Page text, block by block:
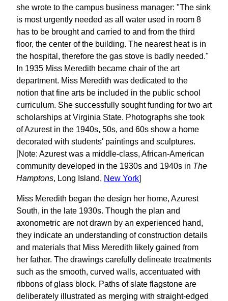
she wrote to the campus business manager: "The sink
is most urgently needed as all water used in room 8
has to be brought and carried to and from the third
floor, the center of the building. The nearest heat is in
the hospital, therefore the gas stove is badly needed."
In 1935 Miss Meredith became chair of the art
department. Miss Meredith was dedicated to the
notion that fine arts be included in the public school
curriculum. She successfully sought funding for two art
scholarships at Virginia State. Photographs she took
of Azurest in the 1940s, 50s, and 60s show a home
decorated with students' paintings and sculptures.
[Note: Azurest was a middle-class, African-American
community developed in the 1930s and 1940s in The
Hamptons, Long Island, New York]
Miss Meredith began the design her home, Azurest
South, in the late 1930s. Though the plan and
axonometric are not drawn by an experienced hand,
they indicate an understanding of construction details
and materials that Miss Meredith likely gained from
her father. The drawings carefully delineate treatments
such as the smooth, curved walls, accentuated with
ribbons of glass block. Paths of slate flagstone are
deliberately illustrated as merging with straight-edged